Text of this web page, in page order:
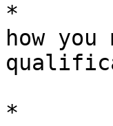
*
how you
*